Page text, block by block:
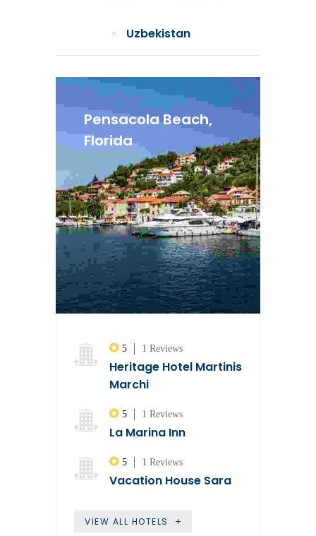
Uzbekistan
Pensacola Beach,
Florida
5 1 Reviews
Heritage Hotel Martinis
Marchi
5 1 Reviews
La Marina Inn
5 1 Reviews
Vacation House Sara
VIEW ALL HOTELS